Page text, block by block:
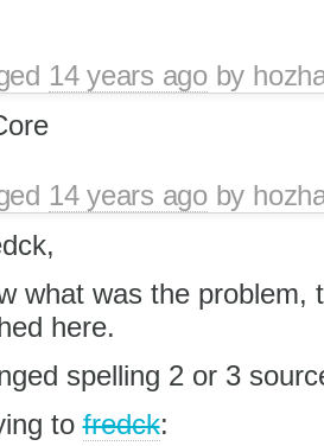
14 years agoby
14 years agoby
what was the problem,
here.
spelling 2 or 3
tofredck: